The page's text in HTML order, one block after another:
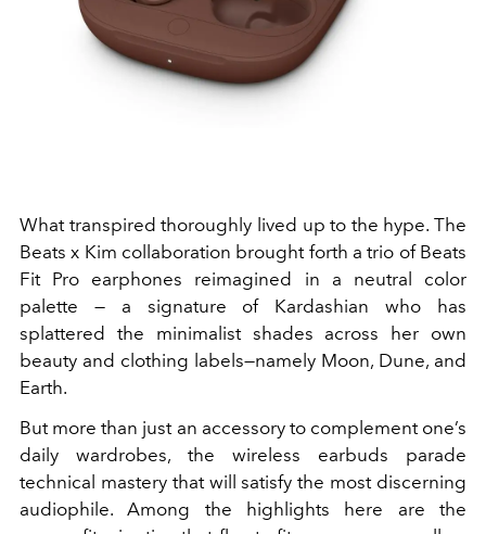
What transpired thoroughly lived up to the hype. The
Beats x Kim collaboration brought forth a trio of Beats
Fit Pro earphones reimagined in a neutral color
palette — a signature of Kardashian who has
splattered the minimalist shades across her own
beauty and clothing labels—namely Moon, Dune, and
Earth.
But more than just an accessory to complement one’s
daily wardrobes, the wireless earbuds parade
technical mastery that will satisfy the most discerning
audiophile. Among the highlights here are the